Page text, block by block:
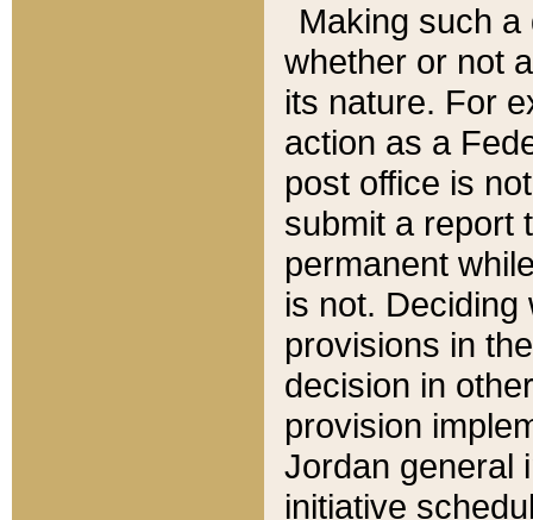
Making such
whether or not
its nature. For
action as a
post office is
submit a report
permanent
is not.
provisions in
decision in
provision
Jordan general
initiative